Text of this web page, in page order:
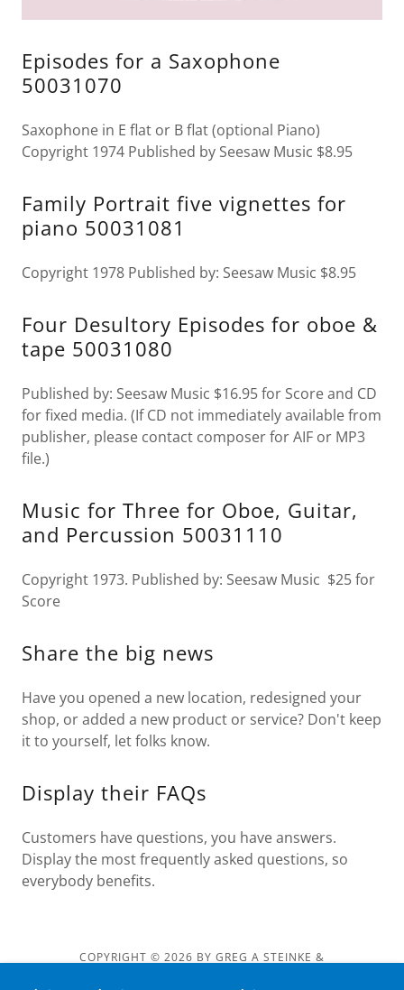
Episodes for a Saxophone
50031070
Saxophone in E flat or B flat (optional Piano)
Copyright 1974 Published by Seesaw Music $8.95
Family Portrait five vignettes for
piano 50031081
Copyright 1978 Published by: Seesaw Music $8.95
Four Desultory Episodes for oboe &
tape 50031080
Published by: Seesaw Music $16.95 for Score and CD
for fixed media. (If CD not immediately available from
publisher, please contact composer for AIF or MP3
file.)
Music for Three for Oboe, Guitar,
and Percussion 50031110
Copyright 1973. Published by: Seesaw Music $25 for
Score
Share the big news
Have you opened a new location, redesigned your
shop, or added a new product or service? Don't keep
it to yourself, let folks know.
Display their FAQs
Customers have questions, you have answers.
Display the most frequently asked questions, so
everybody benefits.
COPYRIGHT © 2026 BY GREG A STEINKE &